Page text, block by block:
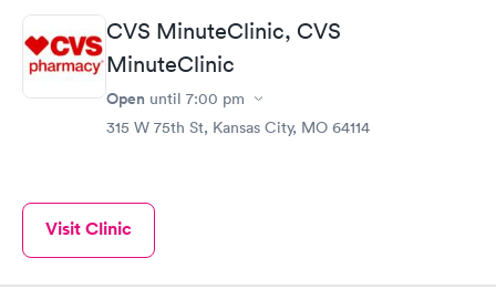
CVS MinuteClinic, CVS
MinuteClinic
Open until 7:00 pm
315 W 75th St, Kansas City, MO 64114
Visit Clinic